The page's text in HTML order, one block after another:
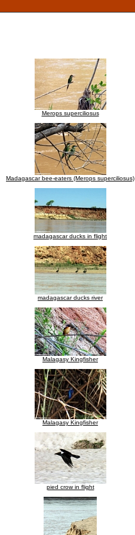
Merops superciliosus
Madagascar bee-eaters (Merops superciliosus)
madagascar ducks in flight
madagascar ducks river
Malagasy Kingfisher
Malagasy Kingfisher
pied crow in flight